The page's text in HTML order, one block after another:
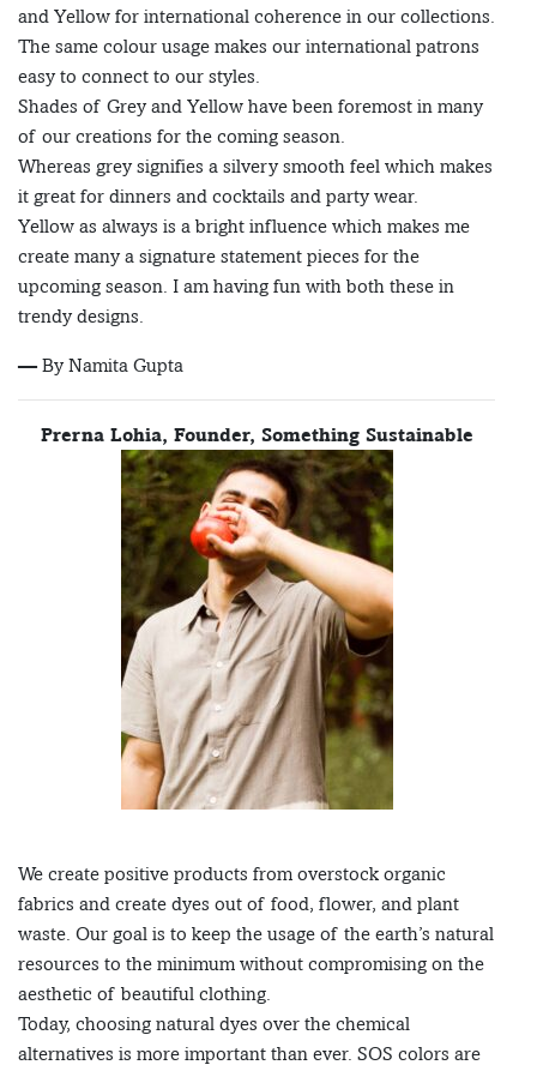
and Yellow for international coherence in our collections.
The same colour usage makes our international patrons
easy to connect to our styles.
Shades of Grey and Yellow have been foremost in many
of our creations for the coming season.
Whereas grey signifies a silvery smooth feel which makes
it great for dinners and cocktails and party wear.
Yellow as always is a bright influence which makes me
create many a signature statement pieces for the
upcoming season. I am having fun with both these in
trendy designs.
— By Namita Gupta
Prerna Lohia, Founder, Something Sustainable
We create positive products from overstock organic
fabrics and create dyes out of food, flower, and plant
waste. Our goal is to keep the usage of the earth’s natural
resources to the minimum without compromising on the
aesthetic of beautiful clothing.
Today, choosing natural dyes over the chemical
alternatives is more important than ever. SOS colors are